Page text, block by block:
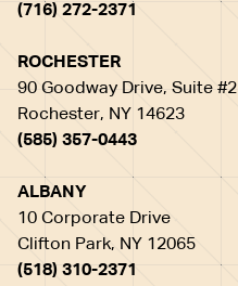
(716) 272-2371
ROCHESTER
90 Goodway Drive, Suite #2
Rochester, NY 14623
(585) 357-0443
ALBANY
10 Corporate Drive
Clifton Park, NY 12065
(518) 310-2371